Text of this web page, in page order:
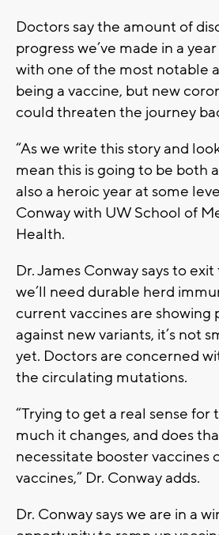
Doctors say the amount of
progress we’ve made in a
with one of the most notable
being a vaccine, but new
could threaten the journey
“As we write this story and
mean this is going to be both
also a heroic year at some
Conway with UW School of
Health.
Dr. James Conway says to
we’ll need durable herd
current vaccines are showing
against new variants, it’s not
yet. Doctors are concerned
the circulating mutations.
“Trying to get a real sense for
much it changes, and does
necessitate booster vaccines
vaccines,” Dr. Conway adds.
Dr. Conway says we are in a